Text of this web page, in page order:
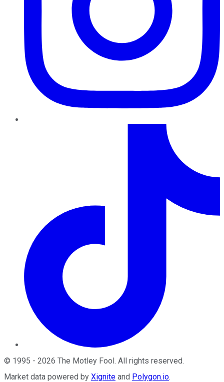
© 1995 - 2026 The Motley Fool. All rights reserved.
Market data powered by Xignite and Polygon.io.